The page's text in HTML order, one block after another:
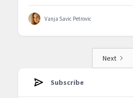
Vanja Savic Petrovic
Next
Subscribe